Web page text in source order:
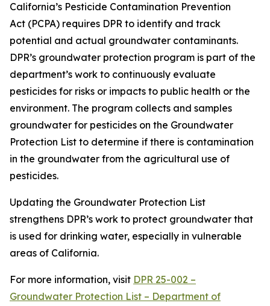
California’s Pesticide Contamination Prevention
Act (PCPA) requires DPR to identify and track
potential and actual groundwater contaminants.
DPR’s groundwater protection program is part of the
department’s work to continuously evaluate
pesticides for risks or impacts to public health or the
environment. The program collects and samples
groundwater for pesticides on the Groundwater
Protection List to determine if there is contamination
in the groundwater from the agricultural use of
pesticides.
Updating the Groundwater Protection List
strengthens DPR’s work to protect groundwater that
is used for drinking water, especially in vulnerable
areas of California.
For more information, visit DPR 25-002 –
Groundwater Protection List – Department of